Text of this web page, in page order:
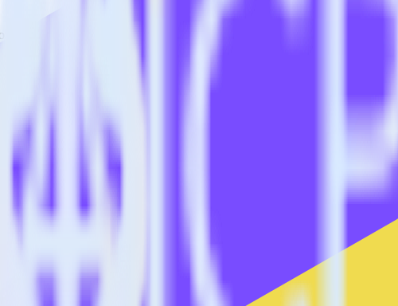
Lytics.
more advanced segmentation.
based on behaviors and traits.
Lytics?
Lytics?